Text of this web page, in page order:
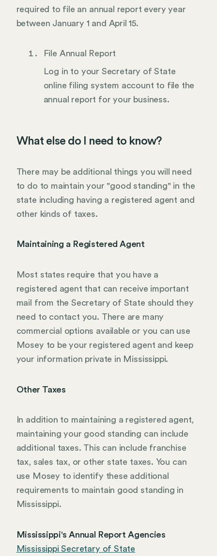
required to file an annual report every year
between January 1 and April 15.
File Annual Report
Log in to your Secretary of State
online filing system account to file the
annual report for your business.
What else do I need to know?
There may be additional things you will need
to do to maintain your "good standing" in the
state including having a registered agent and
other kinds of taxes.
Maintaining a Registered Agent
Most states require that you have a
registered agent that can receive important
mail from the Secretary of State should they
need to contact you. There are many
commercial options available or you can use
Mosey to be your registered agent and keep
your information private in Mississippi.
Other Taxes
In addition to maintaining a registered agent,
maintaining your good standing can include
additional taxes. This can include franchise
tax, sales tax, or other state taxes. You can
use Mosey to identify these additional
requirements to maintain good standing in
Mississippi.
Mississippi's Annual Report Agencies
Mississippi Secretary of State